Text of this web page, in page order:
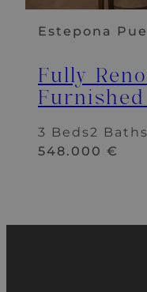
Estepona
Fully
Estepona
3 Beds2 Baths
548.000 €